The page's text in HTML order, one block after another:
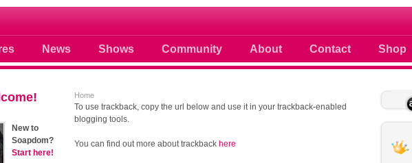
News Shows Community About Contact Shop
community photos scoops news buzz and
Home
To use trackback, copy the url below and use it in your trackback-enabled
blogging tools.
You can find out more about trackback here
New to
Soapdom?
Start here!